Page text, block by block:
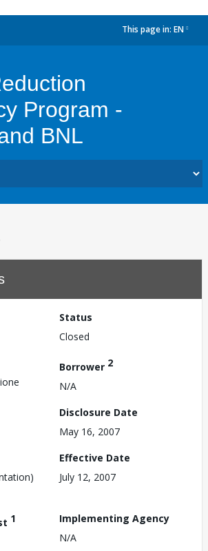
This page in: EN
Program -
BNL
Status
Closed
Borrower 2
N/A
Disclosure Date
May 16, 2007
Effective Date
July 12, 2007
1
Implementing Agency
N/A